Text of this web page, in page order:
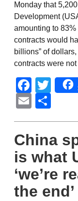
Monday that
Development
amounting to 83%
contracts would
billions” of
contracts were not
Email
China
is what
‘we’re
the end’